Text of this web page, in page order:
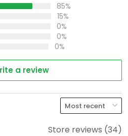
85%
15%
0%
0%
0%
a review
Store reviews (34)